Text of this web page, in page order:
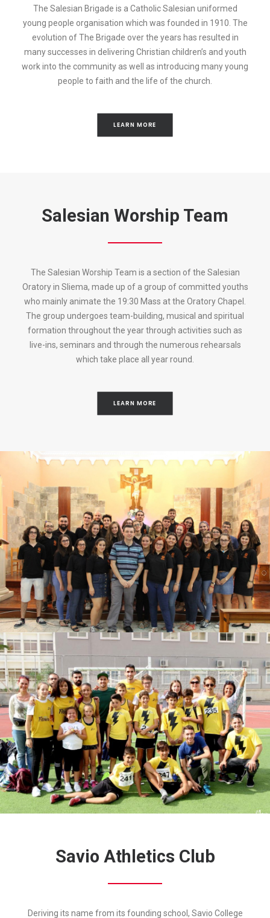
The Salesian Brigade is a Catholic Salesian uniformed
young people organisation which was founded in 1910. The
evolution of The Brigade over the years has resulted in
many successes in delivering Christian children’s and youth
work into the community as well as introducing many young
people to faith and the life of the church.
LEARN MORE
Salesian Worship Team
The Salesian Worship Team is a section of the Salesian
Oratory in Sliema, made up of a group of committed youths
who mainly animate the 19:30 Mass at the Oratory Chapel.
The group undergoes team-building, musical and spiritual
formation throughout the year through activities such as
live-ins, seminars and through the numerous rehearsals
which take place all year round.
LEARN MORE
Savio Athletics Club
Deriving its name from its founding school, Savio College